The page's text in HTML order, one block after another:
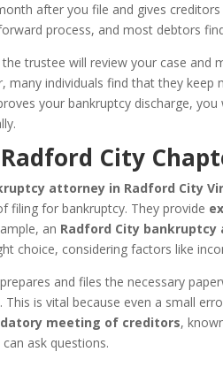
after you file and gives
process, and most debtors
trustee will review your case
many individuals find that they
your bankruptcy discharge,
City
attorney in Radford City
filing for bankruptcy. They provide
an Radford City
choice, considering factors like
and files the necessary
is vital because even a small
meeting of creditors,
ask questions.